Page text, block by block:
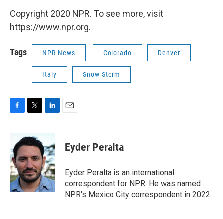
Copyright 2020 NPR. To see more, visit
https://www.npr.org.
Tags NPR News Colorado Denver
Italy Snow Storm
b
o
o
k
i
t
e
r
n
k
e
d
I
n
Eyder Peralta
Eyder Peralta is an international
correspondent for NPR. He was named
NPR's Mexico City correspondent in 2022.